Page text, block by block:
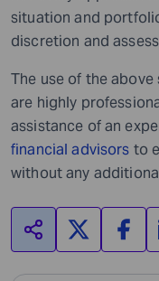
situation and
discretion and
The use of the
are highly
assistance of an
financial advisors to
without any